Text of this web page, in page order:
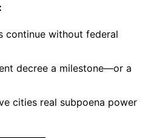
continue without federal
decree a milestone—or a
cities real subpoena power